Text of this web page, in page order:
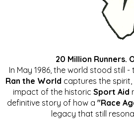
20 Million Runners.
In May 1986, the world stood still
Ran the World captures the
impact of the historic Sport Aid
definitive story of how a "Race
legacy that still